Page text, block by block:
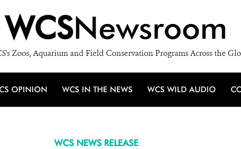
WCSNewsroom
Zoos, Aquarium and Field Conservation Programs Across the
OPINION WCS IN THE NEWS WCS WILD AUDIO
WCS NEWS RELEASE